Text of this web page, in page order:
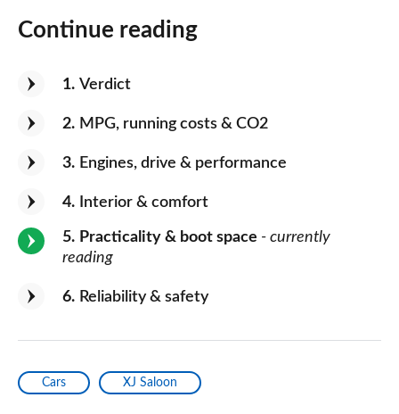
Continue reading
1 Verdict
2 MPG, running costs & CO2
3 Engines, drive & performance
4 Interior & comfort
5 Practicality & boot space - currently
reading
6 Reliability & safety
Cars XJ Saloon